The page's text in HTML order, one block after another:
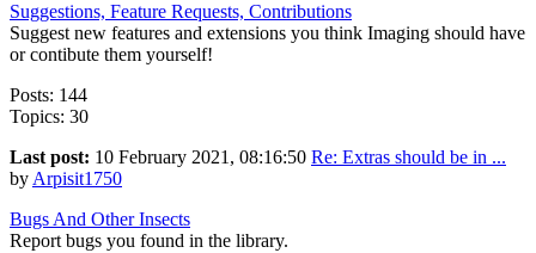
Suggestions, Feature Requests, Contributions
Suggest new features and extensions you think Imaging should have
or contibute them yourself!
Posts: 144
Topics: 30
Last post: 10 February 2021, 08:16:50 Re: Extras should be in ...
by Arpisit1750
Bugs And Other Insects
Report bugs you found in the library.